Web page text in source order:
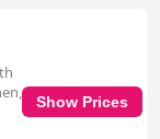
Show Prices